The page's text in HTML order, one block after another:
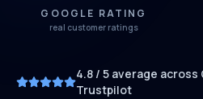
GOOGLE RATING
real customer ratings
4.8/ 5 average across
Trustpilot